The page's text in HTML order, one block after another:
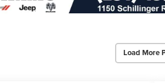
Load More